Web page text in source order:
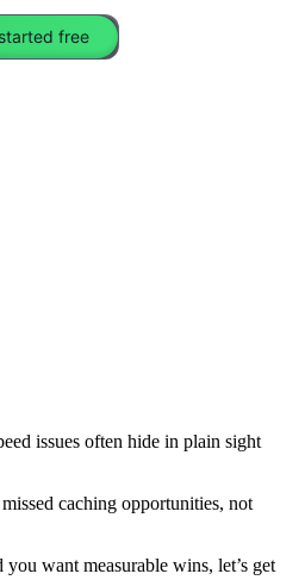
free
issues often hide in plain sight
caching opportunities, not
want measurable wins, let’s get